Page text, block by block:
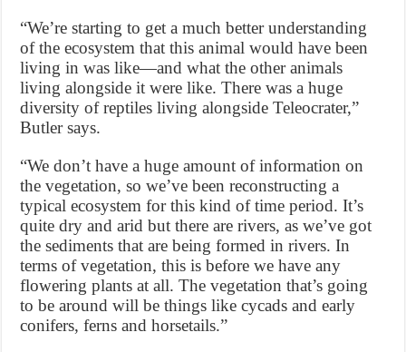
“We’re starting to get a much better understanding
of the ecosystem that this animal would have been
living in was like—and what the other animals
living alongside it were like. There was a huge
diversity of reptiles living alongside Teleocrater,”
Butler says.
“We don’t have a huge amount of information on
the vegetation, so we’ve been reconstructing a
typical ecosystem for this kind of time period. It’s
quite dry and arid but there are rivers, as we’ve got
the sediments that are being formed in rivers. In
terms of vegetation, this is before we have any
flowering plants at all. The vegetation that’s going
to be around will be things like cycads and early
conifers, ferns and horsetails.”